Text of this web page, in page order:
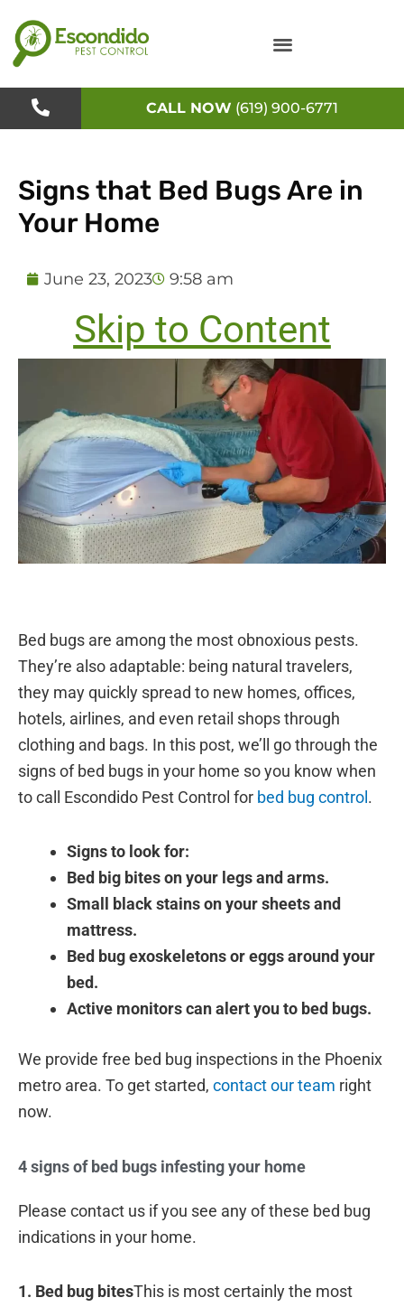
to
content
CALL NOW (619) 900-6771
Signs that Bed Bugs Are in
Your Home
June 23, 2023 9:58 am
Skip to Content
Bed bugs are among the most obnoxious pests.
They’re also adaptable: being natural travelers,
they may quickly spread to new homes, offices,
hotels, airlines, and even retail shops through
clothing and bags. In this post, we’ll go through the
signs of bed bugs in your home so you know when
to call Escondido Pest Control for bed bug control.
Signs to look for:
Bed big bites on your legs and arms.
Small black stains on your sheets and
mattress.
Bed bug exoskeletons or eggs around your
bed.
Active monitors can alert you to bed bugs.
We provide free bed bug inspections in the Phoenix
metro area. To get started, contact our team right
now.
4 signs of bed bugs infesting your home
Please contact us if you see any of these bed bug
indications in your home.
1. Bed bug bitesThis is most certainly the most